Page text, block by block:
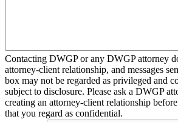
Contacting DWGP or any DWGP attorney
attorney-client relationship, and messages
box may not be regarded as privileged and
subject to disclosure. Please ask a DWGP
creating an attorney-client relationship
that you regard as confidential.